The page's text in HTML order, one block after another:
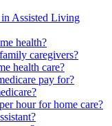
Assisted Living
health?
caregivers?
health care?
pay for?
hour for home care?